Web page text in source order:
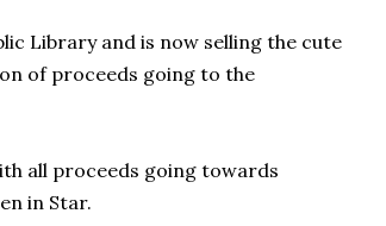
Library and is now selling the cute
of proceeds going to the
all proceeds going towards
in Star.